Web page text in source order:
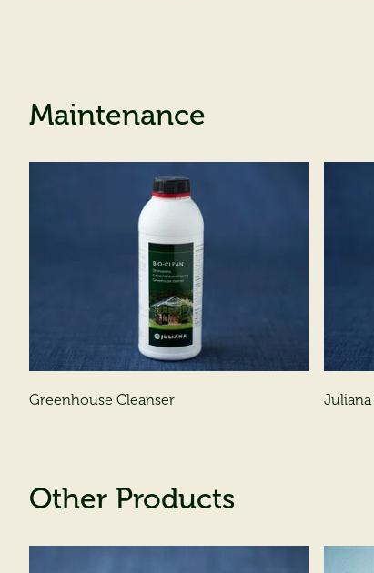
Maintenance
Greenhouse Cleanser Juliana
Other Products